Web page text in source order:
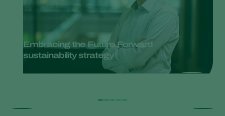
Embracing the Future Forward
sustainability strategy